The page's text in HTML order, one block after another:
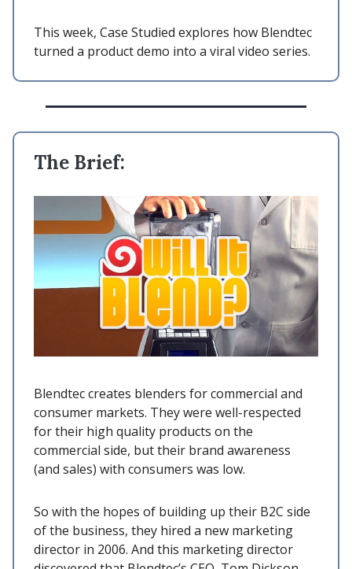
This week, Case Studied explores how Blendtec
turned a product demo into a viral video series.
The Brief:
Blendtec creates blenders for commercial and
consumer markets. They were well-respected
for their high quality products on the
commercial side, but their brand awareness
(and sales) with consumers was low.
So with the hopes of building up their B2C side
of the business, they hired a new marketing
director in 2006. And this marketing director